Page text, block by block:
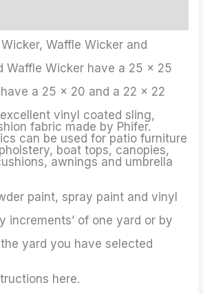
Waffle Wicker and
Waffle Wicker have a 25 x 25
have a 25 x 20 and a 22 x 22
vinyl coated sling,
fabric made by Phifer.
can be used for patio furniture
boat tops, canopies,
awnings and umbrella
paint, spray paint and vinyl
increments’ of one yard or by
yard you have selected
here.